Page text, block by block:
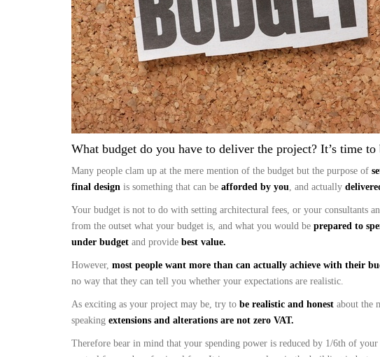
What budget do you have to deliver the project? It’s time to
Many people clam up at the mere mention of the budget but the purpose of
final design is something that can be afforded by you, and actually
Your budget is not to do with setting architectural fees, or your consultants
from the outset what your budget is, and what you would be prepared to
under budget and provide best value.
However, most people want more than can actually achieve with their
no way that they can tell you whether your expectations are realistic.
As exciting as your project may be, try to be realistic and honest about the
speaking extensions and alterations are not zero VAT.
Therefore bear in mind that your spending power is reduced by 1/6th of your